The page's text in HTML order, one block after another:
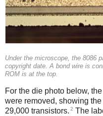
Under the microscope, the 8086
copyright date. A bond wire is
ROM is at the top.
For the die photo below,
were removed, showing
29,000 transistors. 2 The